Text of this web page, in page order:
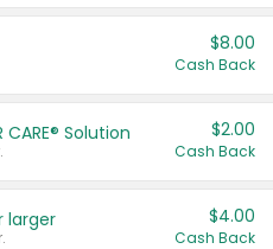
$8.00
Cash Back
CARE® Solution $2.00
Cash Back
larger $4.00
Cash Back